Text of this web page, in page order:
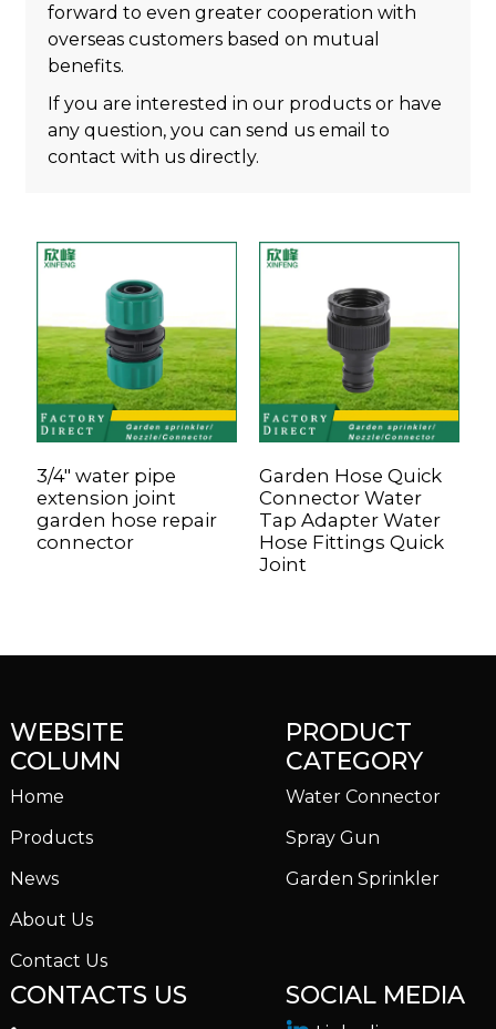
forward to even greater cooperation with
overseas customers based on mutual
benefits.
If you are interested in our products or have
any question, you can send us email to
contact with us directly.
3/4" water pipe
extension joint
garden hose repair
connector
Garden Hose Quick
Connector Water
Tap Adapter Water
Hose Fittings Quick
Joint
WEBSITE
COLUMN
Home
Products
News
About Us
Contact Us
PRODUCT
CATEGORY
Water Connector
Spray Gun
Garden Sprinkler
CONTACTS US SOCIAL MEDIA